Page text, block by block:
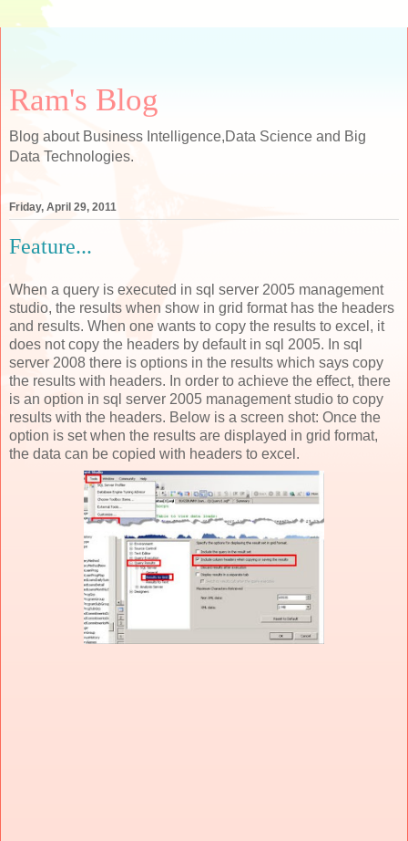
Ram's Blog
Blog about Business Intelligence,Data Science and Big
Data Technologies.
Friday, April 29, 2011
Feature...
When a query is executed in sql server 2005 management
studio, the results when show in grid format has the headers
and results. When one wants to copy the results to excel, it
does not copy the headers by default in sql 2005. In sql
server 2008 there is options in the results which says copy
the results with headers. In order to achieve the effect, there
is an option in sql server 2005 management studio to copy
results with the headers. Below is a screen shot: Once the
option is set when the results are displayed in grid format,
the data can be copied with headers to excel.